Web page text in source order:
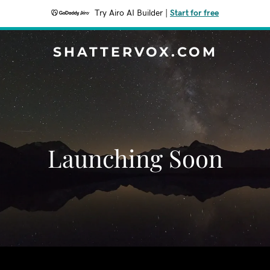
Try Airo AI Builder Start for free
SHATTERVOX.COM
Launching Soon